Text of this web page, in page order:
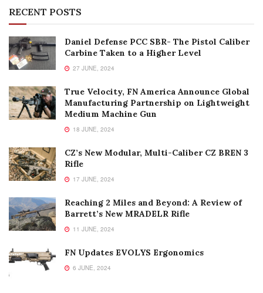
RECENT POSTS
Daniel Defense PCC SBR- The Pistol Caliber
Carbine Taken to a Higher Level
27 JUNE, 2024
True Velocity, FN America Announce Global
Manufacturing Partnership on Lightweight
Medium Machine Gun
18 JUNE, 2024
CZ’s New Modular, Multi-Caliber CZ BREN 3
Rifle
17 JUNE, 2024
Reaching 2 Miles and Beyond: A Review of
Barrett’s New MRADELR Rifle
11 JUNE, 2024
FN Updates EVOLYS Ergonomics
6 JUNE, 2024